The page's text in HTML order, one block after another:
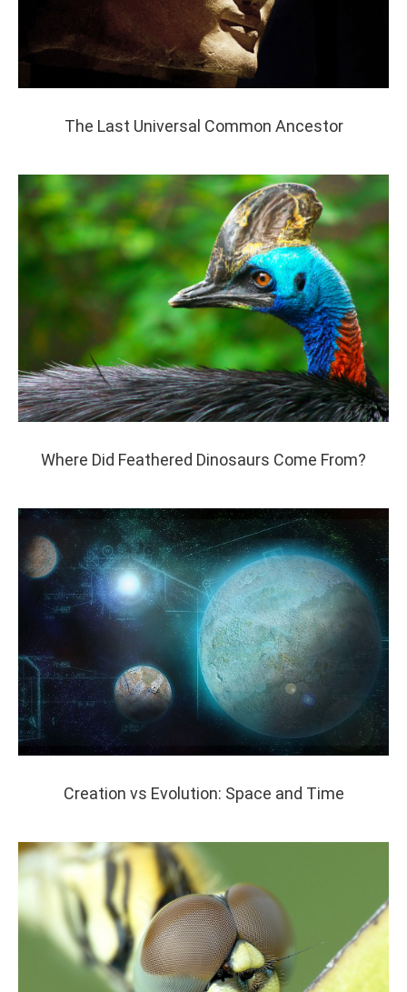
The Last Universal Common Ancestor
Where Did Feathered Dinosaurs Come From?
Creation vs Evolution: Space and Time